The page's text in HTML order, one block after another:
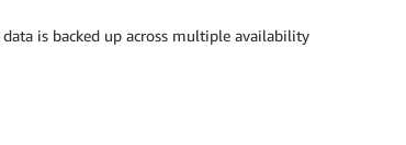
is backed up across multiple availability